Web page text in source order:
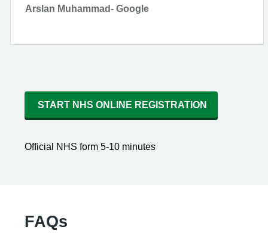
Arslan Muhammad- Google
START NHS ONLINE REGISTRATION
Official NHS form 5-10 minutes
FAQs